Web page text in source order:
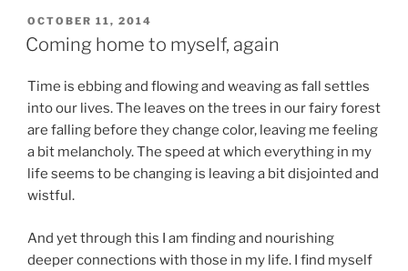
POSTED
ON
OCTOBER 11, 2014
Coming home to myself, again
Time is ebbing and flowing and weaving as fall settles
into our lives. The leaves on the trees in our fairy forest
are falling before they change color, leaving me feeling
a bit melancholy. The speed at which everything in my
life seems to be changing is leaving a bit disjointed and
wistful.
And yet through this I am finding and nourishing
deeper connections with those in my life. I find myself